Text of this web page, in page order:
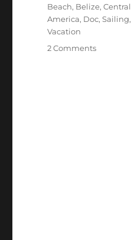
Tags
Beach, Belize,Central
America, Doc,Sailing,
Vacation
2 Commentson